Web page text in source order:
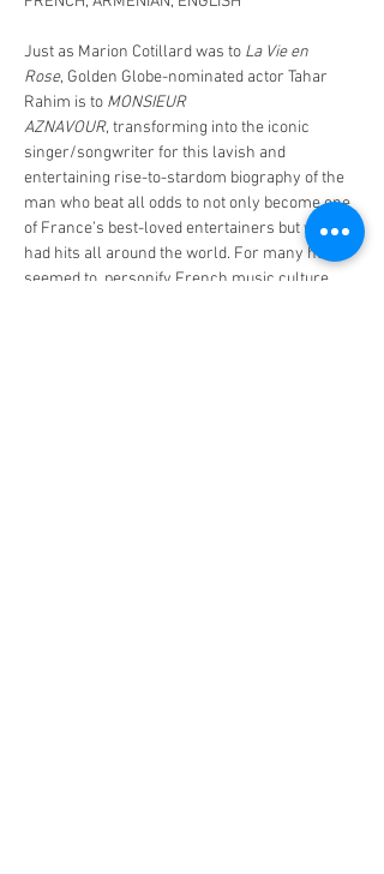
Just as Marion Cotillard was to La Vie en
Rose, Golden Globe-nominated actor Tahar
Rahim is to MONSIEUR
AZNAVOUR, transforming into the iconic
singer/songwriter for this lavish and
entertaining rise-to-stardom biography of the
man who beat all odds to not only become one
of France’s best-loved entertainers but who
had hits all around the world. For many he
seemed to  personify French music culture.